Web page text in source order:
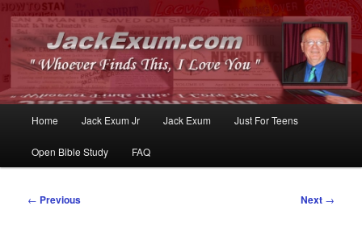
JackExum.com
Whoever Finds This, I Love You
Skip
to
Skip
to
Home Jack Exum Jr Jack Exum Just For Teens
Open Bible Study FAQ
Post
← Previous Next →